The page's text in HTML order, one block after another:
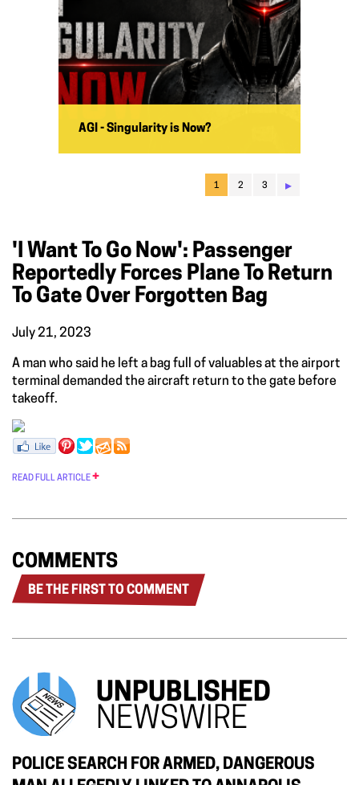
AGI - Singularity is Now?
1 2 3 ▸
'I Want To Go Now': Passenger
Reportedly Forces Plane To Return
To Gate Over Forgotten Bag
July 21, 2023
A man who said he left a bag full of valuables at the airport
terminal demanded the aircraft return to the gate before
takeoff.
READ FULL ARTICLE
COMMENTS
BE THE FIRST TO COMMENT
UNPUBLISHED
NEWSWIRE
POLICE SEARCH FOR ARMED, DANGEROUS